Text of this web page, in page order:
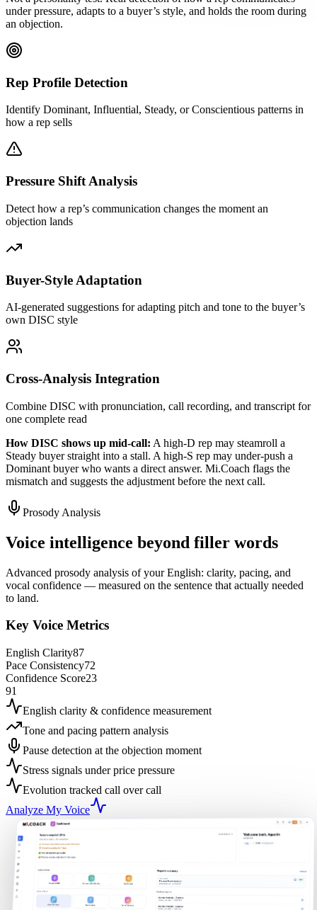
under pressure, adapts to a buyer’s style, and holds the room during
an objection.
Rep Profile Detection
Identify Dominant, Influential, Steady, or Conscientious patterns in
how a rep sells
Pressure Shift Analysis
Detect how a rep’s communication changes the moment an
objection lands
Buyer-Style Adaptation
AI-generated suggestions for adapting pitch and tone to the buyer’s
own DISC style
Cross-Analysis Integration
Combine DISC with pronunciation, call recording, and transcript for
one complete read
How DISC shows up mid-call: A high-D rep may steamroll a
Steady buyer straight into a stall. A high-S rep may under-push a
Dominant buyer who wants a direct answer. Mi.Coach flags the
mismatch and suggests the adjustment before the next call.
Prosody Analysis
Voice intelligence beyond filler words
Advanced prosody analysis of your English: clarity, pacing, and
vocal confidence — measured on the sentence that actually needed
to land.
Key Voice Metrics
English Clarity87
Pace Consistency72
Confidence Score23
91
English clarity & confidence measurement
Tone and pacing pattern analysis
Pause detection at the objection moment
Stress signals under price pressure
Evolution tracked call over call
Analyze My Voice